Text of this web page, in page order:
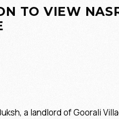
TO VIEW
a landlord of Goorali